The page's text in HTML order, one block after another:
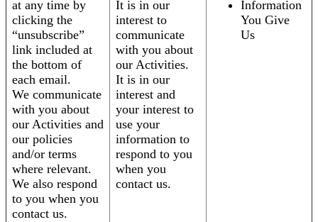
at any time by
clicking the
“unsubscribe”
link included at
the bottom of
each email.
We communicate
with you about
our Activities and
our policies
and/or terms
where relevant.
We also respond
to you when you
contact us.
It is in our
interest to
communicate
with you about
our Activities.
It is in our
interest and
your interest to
use your
information to
respond to you
when you
contact us.
Information
You Give
Us